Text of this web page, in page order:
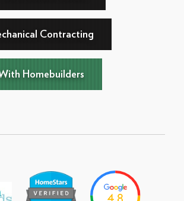
Contracting
Homebuilders